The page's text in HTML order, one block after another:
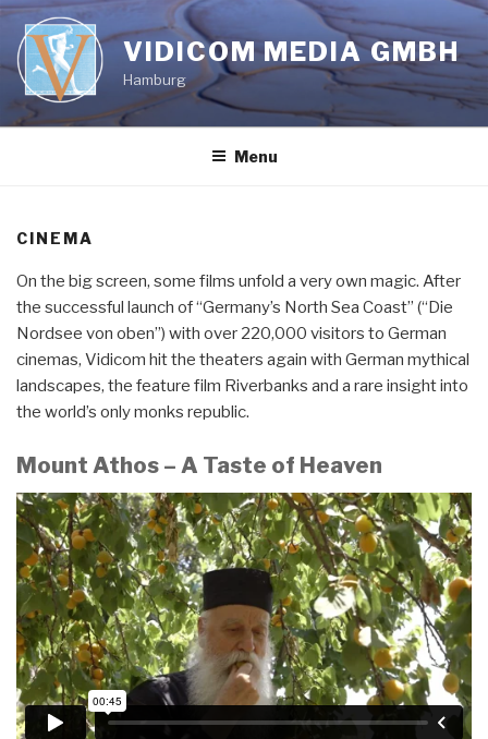
Skip
content
VIDICOM MEDIA GMBH
Hamburg
Menu
CINEMA
On the big screen, some films unfold a very own magic. After
the successful launch of “Germany’s North Sea Coast” (“Die
Nordsee von oben”) with over 220,000 visitors to German
cinemas, Vidicom hit the theaters again with German mythical
landscapes, the feature film Riverbanks and a rare insight into
the world’s only monks republic.
Mount Athos – A Taste of Heaven